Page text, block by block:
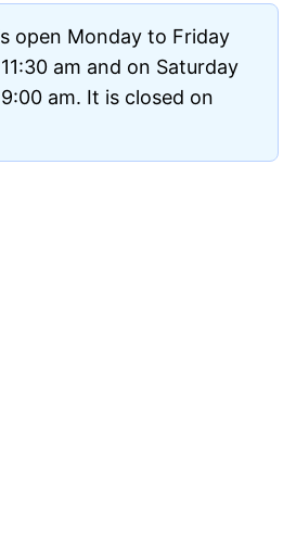
open Monday to Friday
am and on Saturday
am. It is closed on